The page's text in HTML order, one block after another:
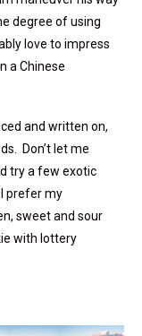
degree of using
love to impress
a Chinese
and written on,
Don’t let me
try a few exotic
prefer my
sweet and sour
with lottery